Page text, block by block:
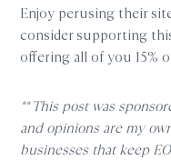
Enjoy perusing their
consider supporting
offering all of you 15%
** This post was
and opinions are my
businesses that keep